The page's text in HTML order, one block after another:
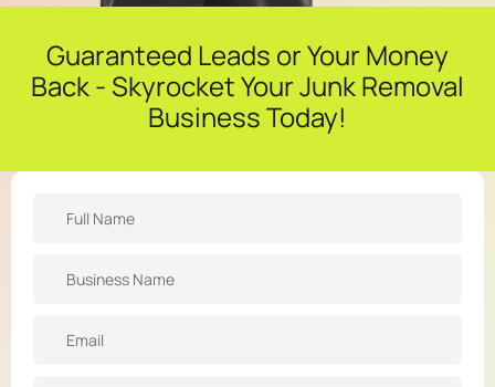
Guaranteed Leads or Your Money
Back - Skyrocket Your Junk Removal
Business Today!